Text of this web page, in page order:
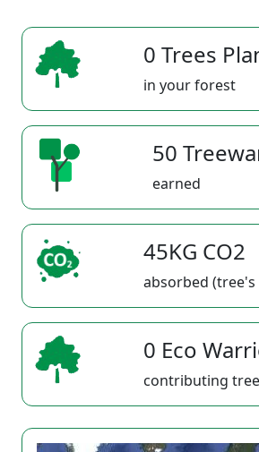
0 Trees
in your forest
50
earned
45KG CO2
absorbed
0 Eco
contributing